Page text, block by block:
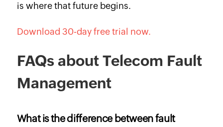
is where that future begins.
Download 30-day free trial now.
FAQs about Telecom Fault
Management
What is the difference between fault